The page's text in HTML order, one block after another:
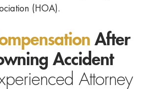
(HOA).
After
Accident
Attorney